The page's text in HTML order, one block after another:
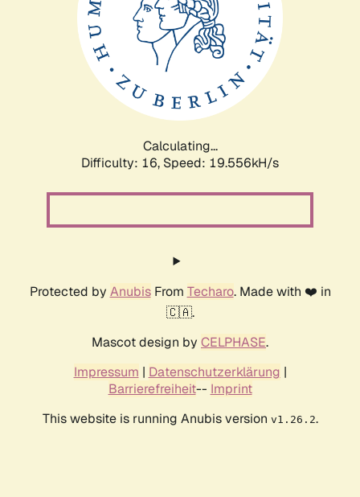
Calculating...
Difficulty: 16, Speed: 19.556kH/s
Protected by AnubisFrom Techaro. Made with ❤️ in
🇨🇦.
Mascot design by CELPHASE.
Impressum | Datenschutzerklärung |
Barrierefreiheit-- Imprint
This website is running Anubis version v1.26.2.